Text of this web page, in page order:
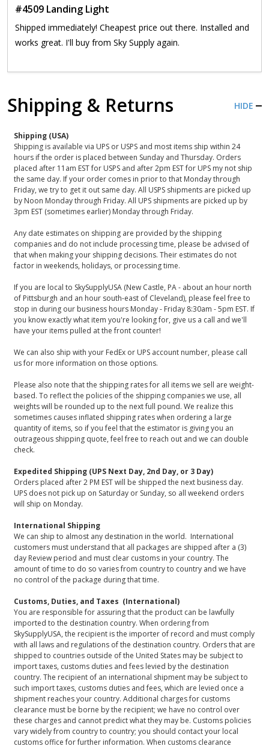
#4509 Landing Light
Shipped immediately! Cheapest price out there. Installed and
works great. I'll buy from Sky Supply again.
Shipping & Returns HIDE
Shipping (USA)
Shipping is available via UPS or USPS and most items ship within 24
hours if the order is placed between Sunday and Thursday. Orders
placed after 11am EST for USPS and after 2pm EST for UPS my not ship
the same day. If your order comes in prior to that Monday through
Friday, we try to get it out same day. All USPS shipments are picked up
by Noon Monday through Friday. All UPS shipments are picked up by
3pm EST (sometimes earlier) Monday through Friday.
Any date estimates on shipping are provided by the shipping
companies and do not include processing time, please be advised of
that when making your shipping decisions. Their estimates do not
factor in weekends, holidays, or processing time.
If you are local to SkySupplyUSA (New Castle, PA - about an hour north
of Pittsburgh and an hour south-east of Cleveland), please feel free to
stop in during our business hours Monday - Friday 8:30am - 5pm EST. If
you know exactly what item you're looking for, give us a call and we'll
have your items pulled at the front counter!
We can also ship with your FedEx or UPS account number, please call
us for more information on those options.
Please also note that the shipping rates for all items we sell are weight-
based. To reflect the policies of the shipping companies we use, all
weights will be rounded up to the next full pound. We realize this
sometimes causes inflated shipping rates when ordering a large
quantity of items, so if you feel that the estimator is giving you an
outrageous shipping quote, feel free to reach out and we can double
check.
Expedited Shipping (UPS Next Day, 2nd Day, or 3 Day)
Orders placed after 2 PM EST will be shipped the next business day.
UPS does not pick up on Saturday or Sunday, so all weekend orders
will ship on Monday.
International Shipping
We can ship to almost any destination in the world. International
customers must understand that all packages are shipped after a (3)
day Review period and must clear customs in your country. The
amount of time to do so varies from country to country and we have
no control of the package during that time.
Customs, Duties, and Taxes (International)
You are responsible for assuring that the product can be lawfully
imported to the destination country. When ordering from
SkySupplyUSA, the recipient is the importer of record and must comply
with all laws and regulations of the destination country. Orders that are
shipped to countries outside of the United States may be subject to
import taxes, customs duties and fees levied by the destination
country. The recipient of an international shipment may be subject to
such import taxes, customs duties and fees, which are levied once a
shipment reaches your country. Additional charges for customs
clearance must be borne by the recipient; we have no control over
these charges and cannot predict what they may be. Customs policies
vary widely from country to country; you should contact your local
customs office for further information. When customs clearance